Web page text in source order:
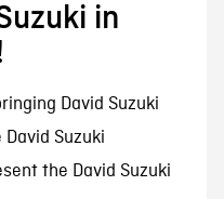
in
David Suzuki
Suzuki
the David Suzuki